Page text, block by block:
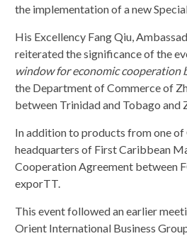
the implementation of a new
His Excellency Fang Qiu,
reiterated the significance of the
window for economic cooperation
the Department of Commerce of
between Trinidad and Tobago and
In addition to products from one of
headquarters of First Caribbean
Cooperation Agreement between
exporTT.
This event followed an earlier
Orient International Business